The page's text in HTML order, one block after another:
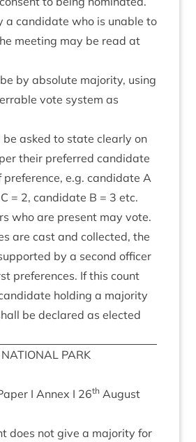
a can­did­ate who is unable to
meet­ing may be read at
by abso­lute major­ity, using
vote sys­tem as
be asked to state clearly on
their pre­ferred can­did­ate
pref­er­ence, e.g. can­did­ate A
= 2, can­did­ate B = 3 etc.
who are present may vote.
are cast and col­lec­ted, the
by a second officer
pref­er­ences. If this count
hold­ing a major­ity
be declared as elec­ted
NATION­AL PARK
I Annex I 26th August
does not give a major­ity for